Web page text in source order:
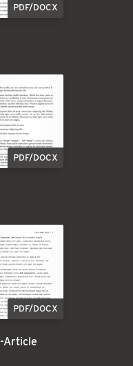
PDF/DOCX
PDF/DOCX
PDF/DOCX
Article